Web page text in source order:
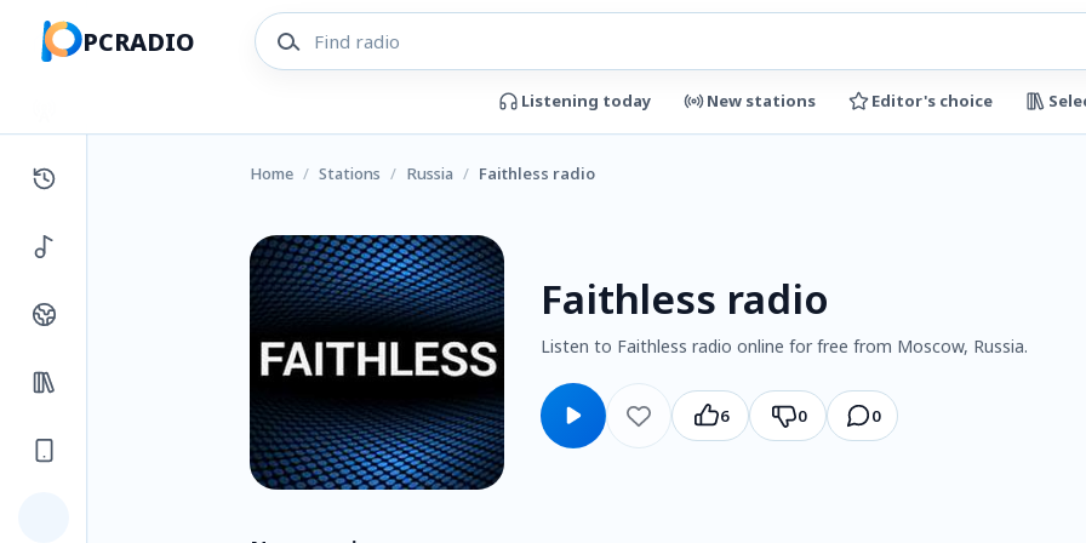
PCRADIO
Listening today New stations Editor's choice
Home / Stations / Russia / Faithless radio
Faithless radio
Listen to Faithless radio online for free from Moscow, Russia.
6 0 0